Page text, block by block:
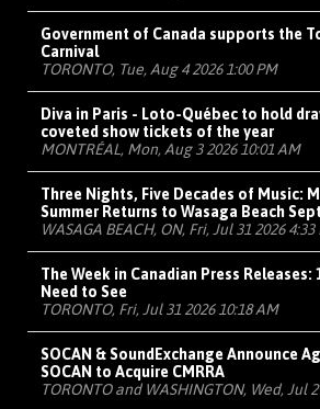
Government of Canada supports the
Carnival
TORONTO, Tue, Aug 4 2026 1:00 PM
Diva in Paris - Loto-Québec to hold
coveted show tickets of the year
MONTRÉAL, Mon, Aug 3 2026 10:01 AM
Three Nights, Five Decades of Music:
Summer Returns to Wasaga Beach
WASAGA BEACH, ON, Fri, Jul 31 2026 4:33
The Week in Canadian Press Releases:
Need to See
TORONTO, Fri, Jul 31 2026 10:18 AM
SOCAN & SoundExchange Announce
SOCAN to Acquire CMRRA
TORONTO and WASHINGTON, Wed, Jul